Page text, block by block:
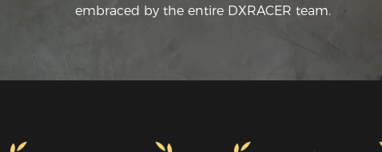
embraced by the entire DXRACER team.